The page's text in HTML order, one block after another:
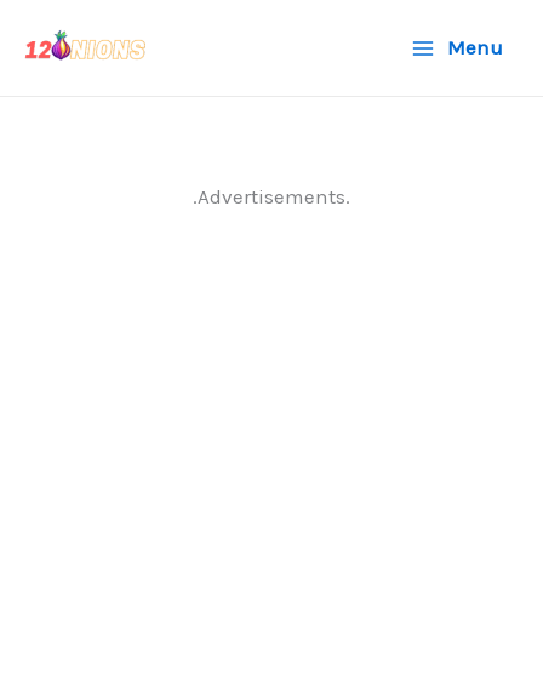
Menu
.Advertisements.